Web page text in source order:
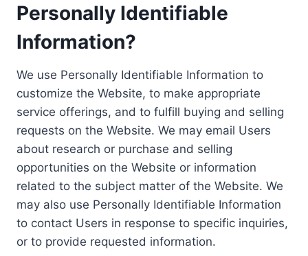
Personally Identifiable
Information?
We use Personally Identifiable Information to
customize the Website, to make appropriate
service offerings, and to fulfill buying and selling
requests on the Website. We may email Users
about research or purchase and selling
opportunities on the Website or information
related to the subject matter of the Website. We
may also use Personally Identifiable Information
to contact Users in response to specific inquiries,
or to provide requested information.